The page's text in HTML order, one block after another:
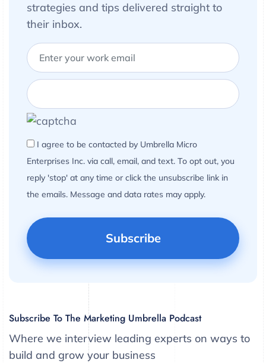
strategies and tips delivered straight to
their inbox.
I agree to be contacted by Umbrella Micro
Enterprises Inc. via call, email, and text. To opt out, you
reply 'stop' at any time or click the unsubscribe link in
the emails. Message and data rates may apply.
Subscribe To The Marketing Umbrella Podcast
Where we interview leading experts on ways to
build and grow your business